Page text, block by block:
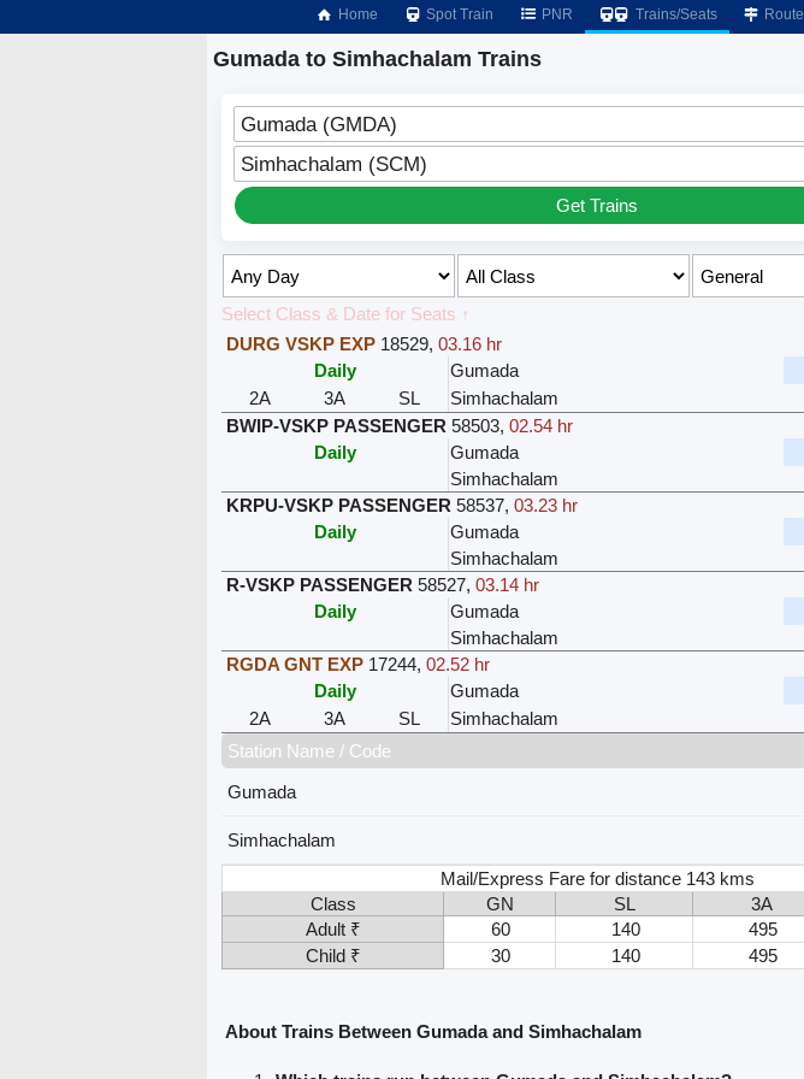
Home Spot Train PNR Trains/Seats Route
Gumada to Simhachalam Trains
Gumada (GMDA)
Simhachalam (SCM)
Get Trains
Select Class & Date for Seats ↑
DURG VSKP EXP 18529,03.16 hr
Daily
Gumada
2A
3A SL Simhachalam
BWIP-VSKP PASSENGER 58503,02.54 hr
Daily
Gumada
Simhachalam
KRPU-VSKP PASSENGER 58537,03.23 hr
Daily
Gumada
Simhachalam
R-VSKP PASSENGER 58527,03.14 hr
Daily
Gumada
Simhachalam
RGDA GNT EXP 17244,02.52 hr
Daily
Gumada
2A
3A SL Simhachalam
Station Name / Code
Gumada
Simhachalam
Mail/Express Fare for distance 143 kms
Class
GN SL 3A
Adult ₹
60 140 495
Child ₹
30 140 495
About Trains Between Gumada and Simhachalam